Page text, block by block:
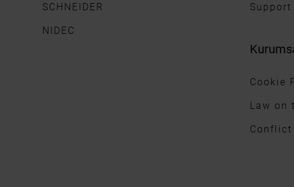
SCHNEIDER
NIDEC
Support
Cookie
Law on